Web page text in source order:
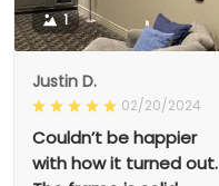
1
Justin D.
02/20/2024
Couldn’t be happier
with how it turned out.